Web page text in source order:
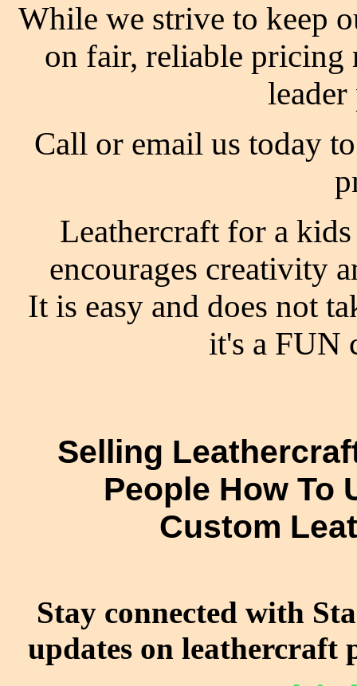
While we strive to keep
on fair, reliable pricing
Call or email us today
Leathercraft for a
encourages creativity
It is easy and does not
it's a FUN
Selling
People How To
Custom
Stay connected with
updates on